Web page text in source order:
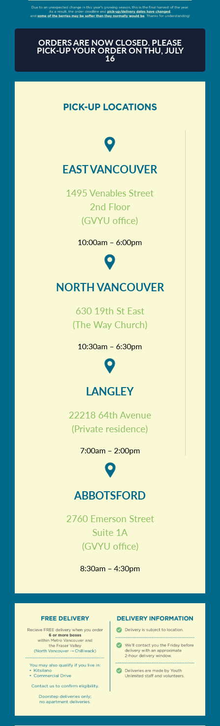
ORDERS ARE NOW CLOSED. PLEASE
PICK-UP YOUR ORDER ON THU, JULY
16
EAST VANCOUVER
1495 Venables Street
2nd Floor
(GVYU office)
10:00am – 6:00pm
NORTH VANCOUVER
630 19th St East
(The Way Church)
10:30am – 6:30pm
LANGLEY
22218 64th Avenue
(Private residence)
7:00am – 2:00pm
ABBOTSFORD
2760 Emerson Street
Suite 1A
(GVYU office)
8:30am – 4:30pm